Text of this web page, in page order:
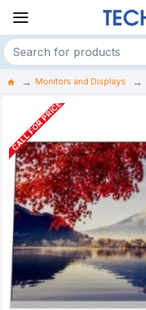
Monitors and Displays
CALL FOR PRICE